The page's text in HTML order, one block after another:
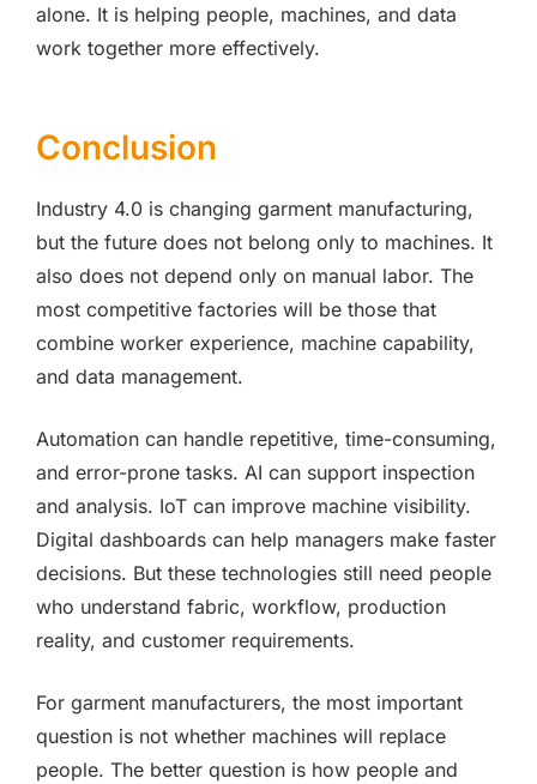
alone. It is helping people, machines, and data
work together more effectively.
Conclusion
Industry 4.0 is changing garment manufacturing,
but the future does not belong only to machines. It
also does not depend only on manual labor. The
most competitive factories will be those that
combine worker experience, machine capability,
and data management.
Automation can handle repetitive, time-consuming,
and error-prone tasks. AI can support inspection
and analysis. IoT can improve machine visibility.
Digital dashboards can help managers make faster
decisions. But these technologies still need people
who understand fabric, workflow, production
reality, and customer requirements.
For garment manufacturers, the most important
question is not whether machines will replace
people. The better question is how people and